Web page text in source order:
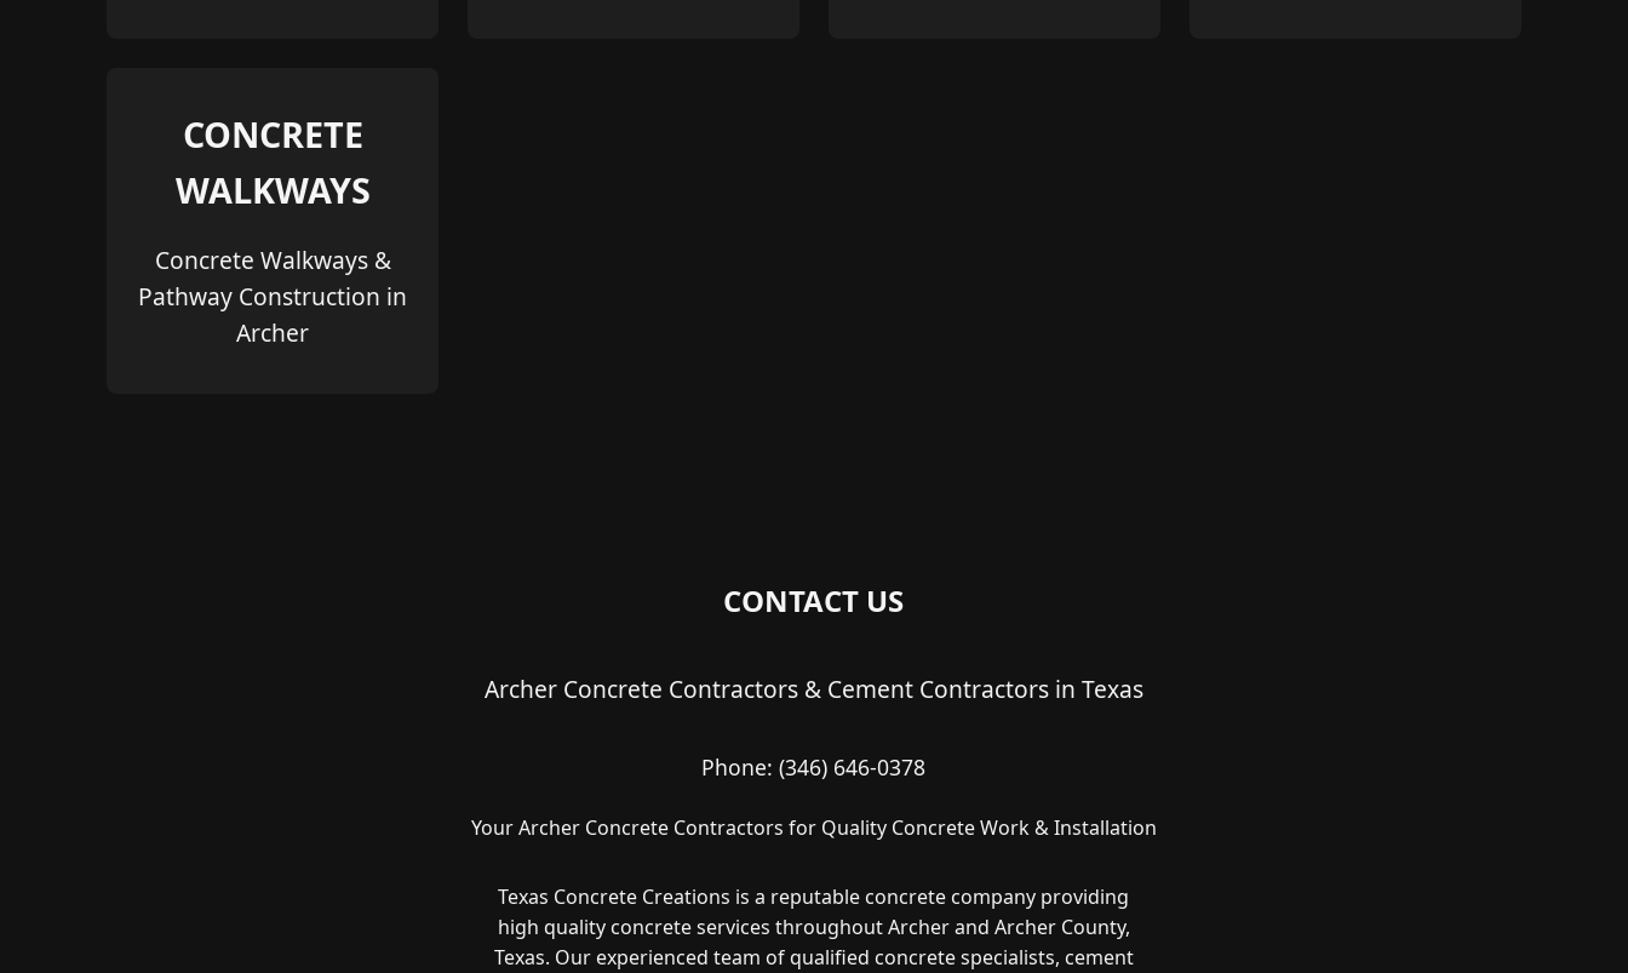
CONCRETE
WALKWAYS
Concrete Walkways &
Pathway Construction in
Archer
CONTACT US
Archer Concrete Contractors & Cement Contractors in Texas
Phone:(346) 646-0378
Your Archer Concrete Contractors for Quality Concrete Work & Installation
Texas Concrete Creations is a reputable concrete company providing
high quality concrete services throughout Archer and Archer County,
Texas. Our experienced team of qualified concrete specialists, cement